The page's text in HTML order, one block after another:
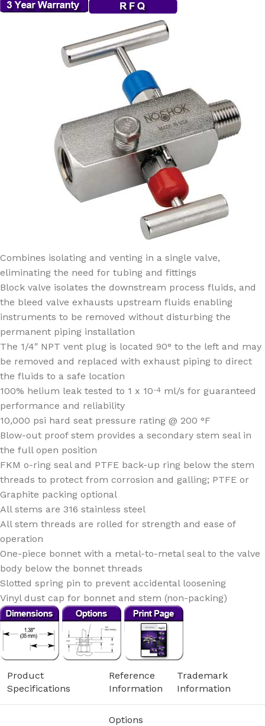
Combines isolating and venting in a single valve,
eliminating the need for tubing and fittings
Block valve isolates the downstream process fluids, and
the bleed valve exhausts upstream fluids enabling
instruments to be removed without disturbing the
permanent piping installation
The 1/4″ NPT vent plug is located 90° to the left and may
be removed and replaced with exhaust piping to direct
the fluids to a safe location
100% helium leak tested to 1 x 10-4 ml/s for guaranteed
performance and reliability
10,000 psi hard seat pressure rating @ 200 °F
Blow-out proof stem provides a secondary stem seal in
the full open position
FKM o-ring seal and PTFE back-up ring below the stem
threads to protect from corrosion and galling; PTFE or
Graphite packing optional
All stems are 316 stainless steel
All stem threads are rolled for strength and ease of
operation
One-piece bonnet with a metal-to-metal seal to the valve
body below the bonnet threads
Slotted spring pin to prevent accidental loosening
Vinyl dust cap for bonnet and stem (non-packing)
Product
Specifications
Reference
Information
Trademark
Information
Options